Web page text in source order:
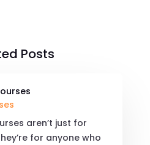
Posts
aren’t just for
for anyone who